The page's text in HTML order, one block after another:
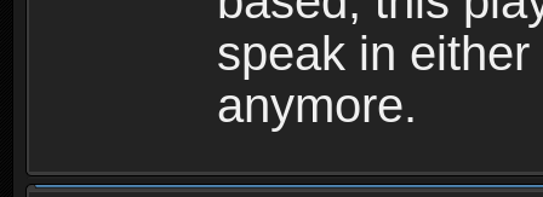
speak in
anymore.